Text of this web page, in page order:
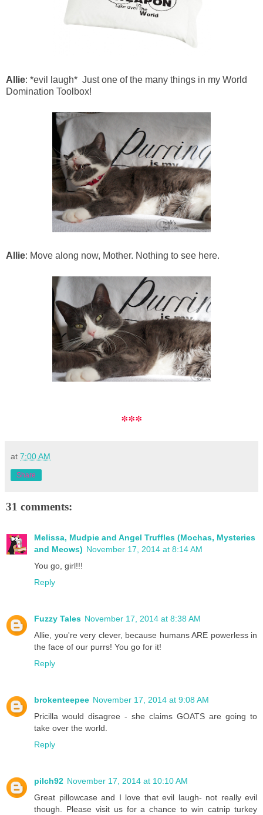
Allie: *evil laugh* Just one of the many things in my World
Domination Toolbox!
Allie: Move along now, Mother. Nothing to see here.
***
at 7:00 AM
Share
31 comments:
Melissa, Mudpie and Angel Truffles (Mochas, Mysteries
and Meows) November 17, 2014 at 8:14 AM
You go, girl!!!
Reply
Fuzzy Tales November 17, 2014 at 8:38 AM
Allie, you're very clever, because humans ARE powerless in
the face of our purrs! You go for it!
Reply
brokenteepee November 17, 2014 at 9:08 AM
Pricilla would disagree - she claims GOATS are going to
take over the world.
Reply
pilch92 November 17, 2014 at 10:10 AM
Great pillowcase and I love that evil laugh- not really evil
though. Please visit us for a chance to win catnip turkey